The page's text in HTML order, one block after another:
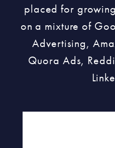
placed for
on a mixture of
Advertising,
Quora Ads,